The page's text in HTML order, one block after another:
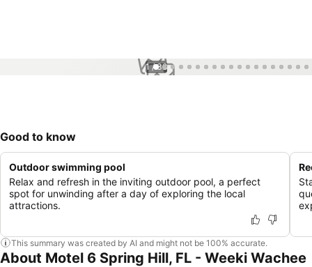
1 / 38
Good to know
Outdoor swimming pool
Relax and refresh in the inviting outdoor pool, a perfect
spot for unwinding after a day of exploring the local
attractions.
This summary was created by AI and might not be 100% accurate.
About Motel 6 Spring Hill, FL - Weeki Wachee